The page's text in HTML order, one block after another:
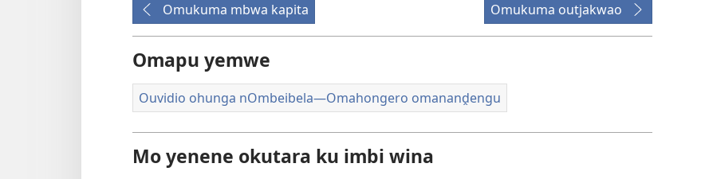
Omukuma mbwa kapita Omukuma outjakwao
Omapu yemwe
Ouvidio ohunga nOmbeibela—Omahongero omananḓengu
Mo yenene okutara ku imbi wina